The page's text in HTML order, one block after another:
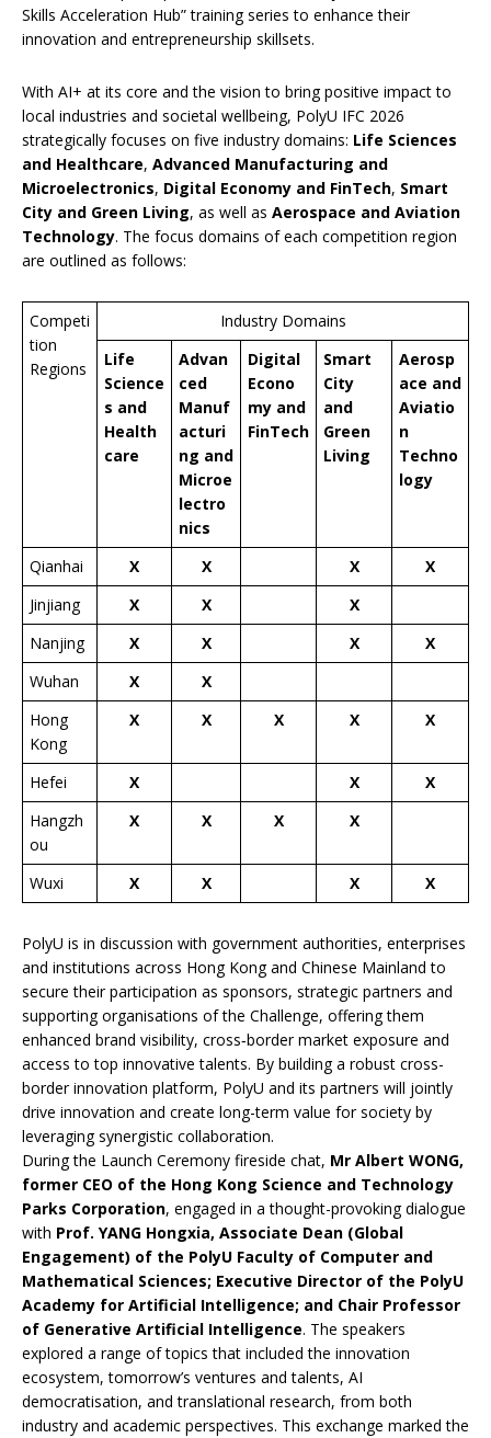
Skills Acceleration Hub” training series to enhance their
innovation and entrepreneurship skillsets.
With AI+ at its core and the vision to bring positive impact to
local industries and societal wellbeing, PolyU IFC 2026
strategically focuses on five industry domains: Life Sciences
and Healthcare, Advanced Manufacturing and
Microelectronics, Digital Economy and FinTech, Smart
City and Green Living, as well as Aerospace and Aviation
Technology. The focus domains of each competition region
are outlined as follows:
Competi
tion
Regions
Industry Domains
Life
Science
s and
Health
care
Advan
ced
Manuf
acturi
ng and
Microe
lectro
nics
Digital
Econo
my and
FinTech
Smart
City
and
Green
Living
Aerosp
ace and
Aviatio
n
Techno
logy
Qianhai X X X
X
Jinjiang
X X
X
Nanjing
X X X
X
Wuhan
X
X
Hong
Kong
X X X X X
Hefei X X
X
Hangzh
ou
X X X X
Wuxi X X X X
PolyU is in discussion with government authorities, enterprises
and institutions across Hong Kong and Chinese Mainland to
secure their participation as sponsors, strategic partners and
supporting organisations of the Challenge, offering them
enhanced brand visibility, cross‑border market exposure and
access to top innovative talents. By building a robust cross-
border innovation platform, PolyU and its partners will jointly
drive innovation and create long-term value for society by
leveraging synergistic collaboration.
During the Launch Ceremony fireside chat, Mr Albert WONG,
former CEO of the Hong Kong Science and Technology
Parks Corporation, engaged in a thought-provoking dialogue
with Prof. YANG Hongxia, Associate Dean (Global
Engagement) of the PolyU Faculty of Computer and
Mathematical Sciences; Executive Director of the PolyU
Academy for Artificial Intelligence; and Chair Professor
of Generative Artificial Intelligence. The speakers
explored a range of topics that included the innovation
ecosystem, tomorrow’s ventures and talents, AI
democratisation, and translational research, from both
industry and academic perspectives. This exchange marked the